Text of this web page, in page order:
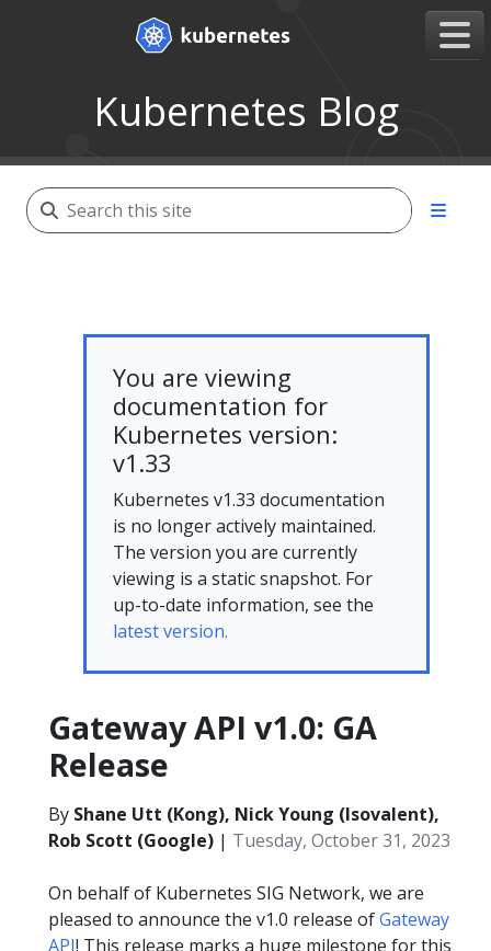
Kubernetes Blog
You are viewing
documentation for
Kubernetes version:
v1.33
Kubernetes v1.33 documentation
is no longer actively maintained.
The version you are currently
viewing is a static snapshot. For
up-to-date information, see the
latest version.
Gateway API v1.0: GA
Release
By Shane Utt (Kong), Nick Young (Isovalent),
Rob Scott (Google) | Tuesday, October 31, 2023
On behalf of Kubernetes SIG Network, we are
pleased to announce the v1.0 release ofGateway
API! This release marks a huge milestone for this